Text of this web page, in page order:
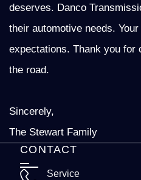
deserves. Danco
their automotive needs.
expectations. Thank you for
the road.
Sincerely,
The Stewart Family
CONTACT
Service